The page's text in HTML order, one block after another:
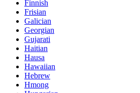
Finnish
Frisian
Galician
Georgian
Gujarati
Haitian
Hausa
Hawaiian
Hebrew
Hmong